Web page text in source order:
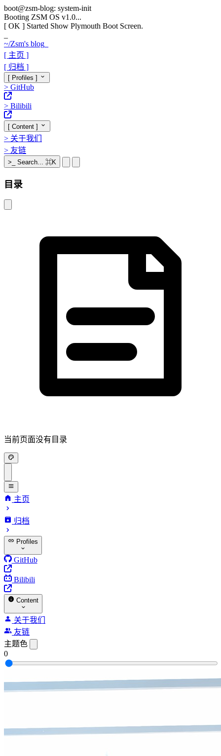
boot@zsm-blog: system-init
Booting ZSM OS v1.0...
[ OK ] Started Show Plymouth Boot Screen.
~/Zsm's blog
[ 主页 ]
[ 归档 ]
[ Profiles ]
> GitHub
> Bilibili
[ Content ]
> 关于我们
> 友链
>_ Search... ⌘K
目录
当前页面没有目录
主页
归档
Profiles
GitHub
Bilibili
Content
关于我们
友链
主题色
0